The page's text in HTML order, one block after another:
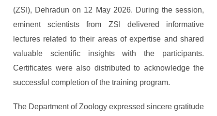
(ZSI), Dehradun on 12 May 2026. During the session,
eminent scientists from ZSI delivered informative
lectures related to their areas of expertise and shared
valuable scientific insights with the participants.
Certificates were also distributed to acknowledge the
successful completion of the training program.
The Department of Zoology expressed sincere gratitude